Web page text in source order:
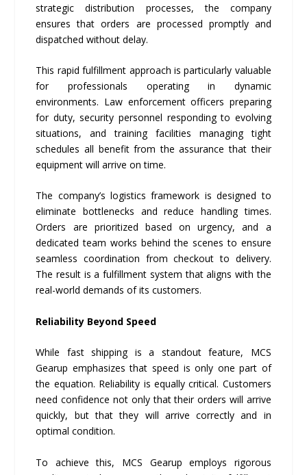
strategic distribution processes, the company
ensures that orders are processed promptly and
dispatched without delay.
This rapid fulfillment approach is particularly valuable
for professionals operating in dynamic
environments. Law enforcement officers preparing
for duty, security personnel responding to evolving
situations, and training facilities managing tight
schedules all benefit from the assurance that their
equipment will arrive on time.
The company’s logistics framework is designed to
eliminate bottlenecks and reduce handling times.
Orders are prioritized based on urgency, and a
dedicated team works behind the scenes to ensure
seamless coordination from checkout to delivery.
The result is a fulfillment system that aligns with the
real-world demands of its customers.
Reliability Beyond Speed
While fast shipping is a standout feature, MCS
Gearup emphasizes that speed is only one part of
the equation. Reliability is equally critical. Customers
need confidence not only that their orders will arrive
quickly, but that they will arrive correctly and in
optimal condition.
To achieve this, MCS Gearup employs rigorous